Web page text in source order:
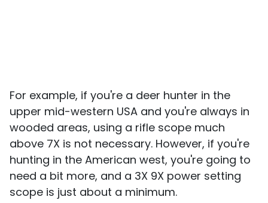
For example, if you're a deer hunter in the
upper mid-western USA and you're always in
wooded areas, using a rifle scope much
above 7X is not necessary. However, if you're
hunting in the American west, you're going to
need a bit more, and a 3X 9X power setting
scope is just about a minimum.